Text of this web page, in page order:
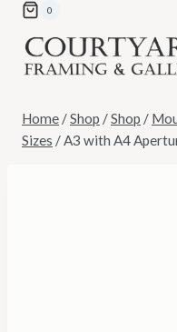
Skip
content
0
Home /Shop /Shop /
Sizes /A3 with A4